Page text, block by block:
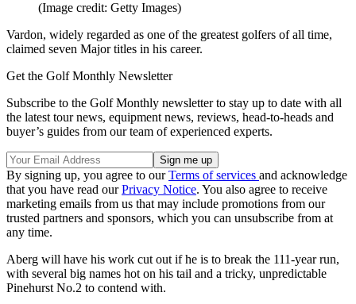
(Image credit: Getty Images)
Vardon, widely regarded as one of the greatest golfers of all time,
claimed seven Major titles in his career.
Get the Golf Monthly Newsletter
Subscribe to the Golf Monthly newsletter to stay up to date with all
the latest tour news, equipment news, reviews, head-to-heads and
buyer’s guides from our team of experienced experts.
By signing up, you agree to ourTerms of services and acknowledge
that you have read ourPrivacy Notice. You also agree to receive
marketing emails from us that may include promotions from our
trusted partners and sponsors, which you can unsubscribe from at
any time.
Aberg will have his work cut out if he is to break the 111-year run,
with several big names hot on his tail and a tricky, unpredictable
Pinehurst No.2 to contend with.